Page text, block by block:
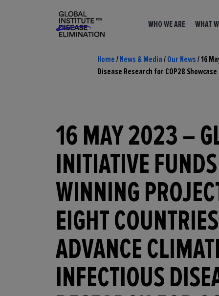
WHO WE ARE WHAT
Home/News & Media/Our News/16
Disease Research for COP28 Showcase
16 MAY 2023 –
INITIATIVE
WINNING
EIGHT
ADVANCE
INFECTIOUS